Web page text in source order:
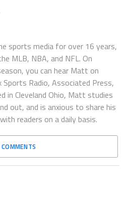
sports media for over 16 years,
MLB, NBA, and NFL. On
you can hear Matt on
Radio, Associated Press,
in Cleveland Ohio, Matt studies
out, and is anxious to share his
readers on a daily basis.